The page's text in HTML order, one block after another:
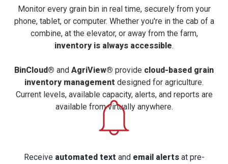
Monitor every grain bin in real time, securely from your
phone, tablet, or computer. Whether you're in the cab of a
combine, at the elevator, or away from the farm,
inventory is always accessible.
BinCloud® and AgriView® provide cloud-based grain
inventory management designed for agriculture.
Current levels, available capacity, alerts, and reports are
available from virtually anywhere.
Receive automated text and email alertsat pre-